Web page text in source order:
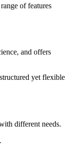
of features
and offers
yet flexible
different needs.